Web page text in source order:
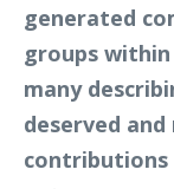
generated
groups
many
deserved
contributions